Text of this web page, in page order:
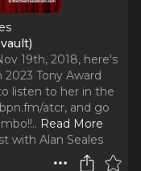
19th, 2018, here's
Tony Award
listen to her in the
atcr, and go
.. Read More
with Alan Seales